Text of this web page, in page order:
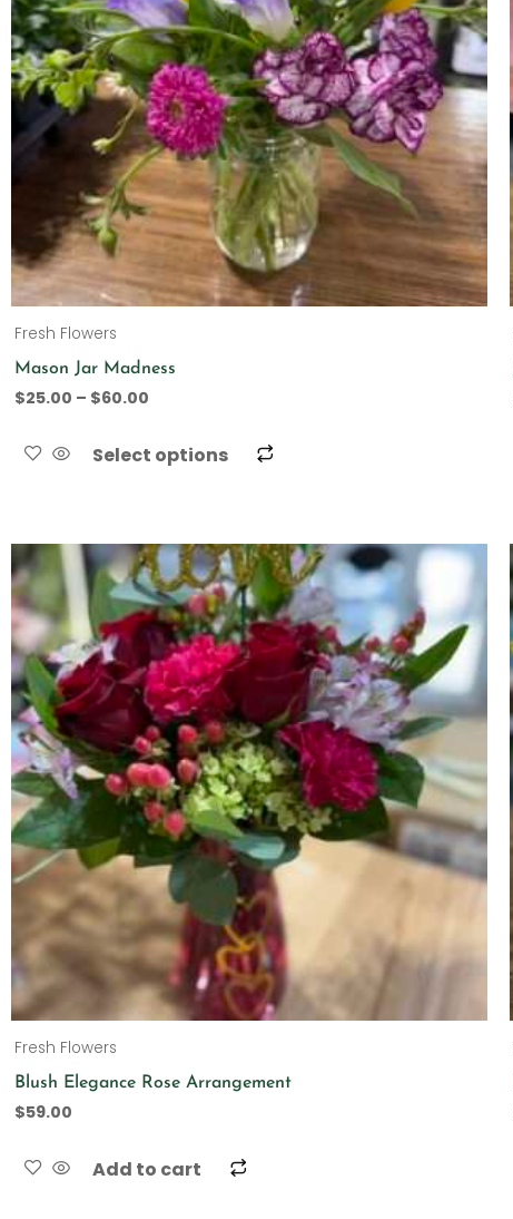
Fresh Flowers
Mason Jar Madness
$25.00 – $60.00
Select options
Fresh Flowers
Blush Elegance Rose Arrangement
$59.00
Add to cart